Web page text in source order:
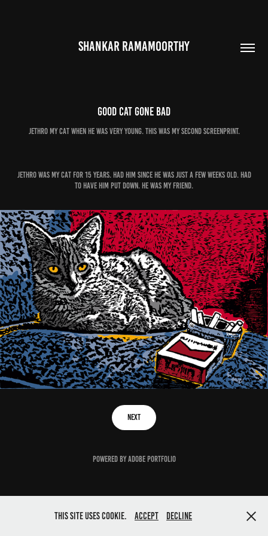
SHANKAR RAMAMOORTHY
Good Cat Gone Bad
Jethro my Cat when he was very young. This was my second screenprint.
Jethro was my cat for 15 years. Had him since he was just a few weeks old. Had
to have him put down. He was my friend.
Next
Powered byAdobe Portfolio
This site uses cookie. Accept Decline